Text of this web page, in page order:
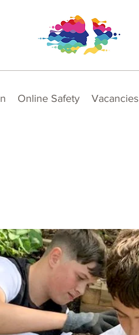
Online Safety Vacancies